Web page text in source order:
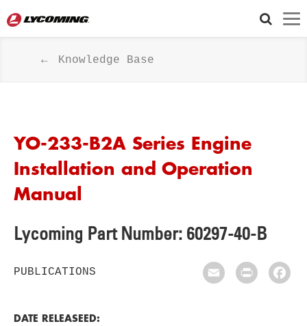
Knowledge Base
YO-233-B2A Series Engine
Installation and Operation
Manual
Lycoming Part Number: 60297-40-B
PUBLICATIONS
DATE RELEASEED: